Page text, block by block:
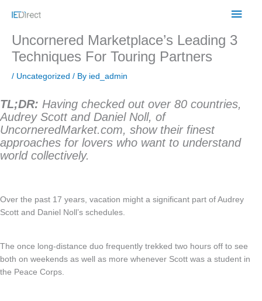
Main
Uncornered Marketplace’s Leading 3
Techniques For Touring Partners
/ Uncategorized / By ied_admin
TL;DR: Having checked out over 80 countries,
Audrey Scott and Daniel Noll, of
UncorneredMarket.com, show their finest
approaches for lovers who want to understand
world collectively.
Over the past 17 years, vacation might a significant part of Audrey
Scott and Daniel Noll’s schedules.
The once long-distance duo frequently trekked two hours off to see
both on weekends as well as more whenever Scott was a student in
the Peace Corps.